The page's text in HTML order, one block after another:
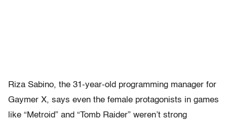
Riza Sabino, the 31-year-old programming manager for
Gaymer X, says even the female protagonists in games
like “Metroid” and “Tomb Raider” weren’t strong